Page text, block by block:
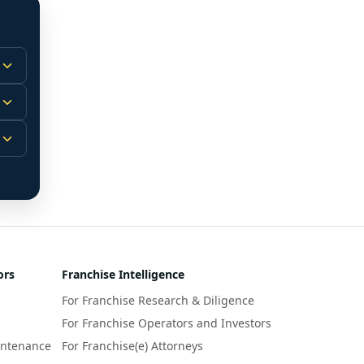
Franchise Intelligence
For Franchise Research & Diligence
For Franchise Operators and Investors
For Franchise(e) Attorneys